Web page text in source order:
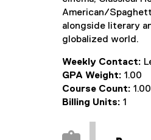
American/
alongside literary
globalized world.
Weekly Contact:
GPA Weight: 1.00
Course Count: 1.00
Billing Units: 1